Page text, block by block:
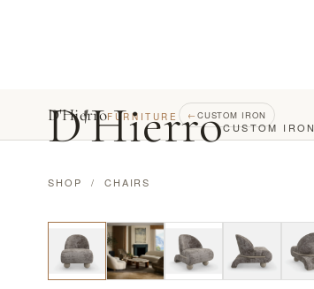
D'HierroCUSTOM IRON
D'HierroFURNITURE ← CUSTOM IRON
SHOP / CHAIRS